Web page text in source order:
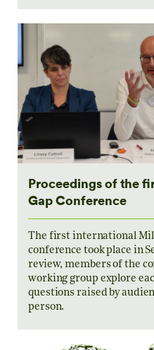
Proceedings of the
Gap Conference
The first international
conference took place in
review, members of the
working group explore
questions raised by
person.